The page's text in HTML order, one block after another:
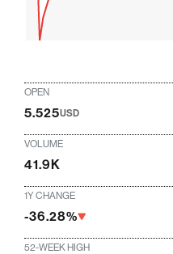
OPEN
5.525USD
VOLUME
41.9K
1Y CHANGE
-36.28%
52-WEEK HIGH